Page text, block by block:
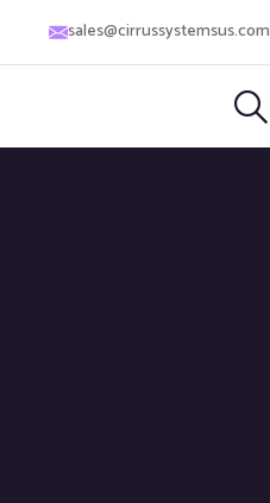
sales@cirrussystemsus.com